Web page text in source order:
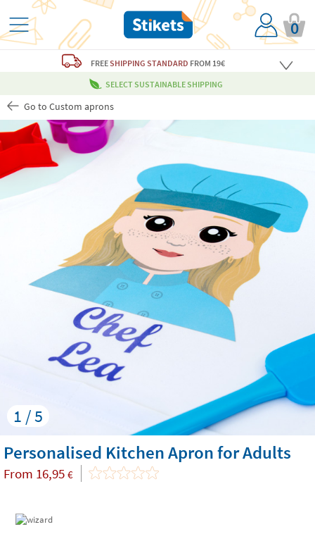
0
FREESHIPPING STANDARD FROM 19€
SELECT SUSTAINABLE SHIPPING
Go to Custom aprons
1 / 5
Personalised Kitchen Apron for Adults
From 16,95 €